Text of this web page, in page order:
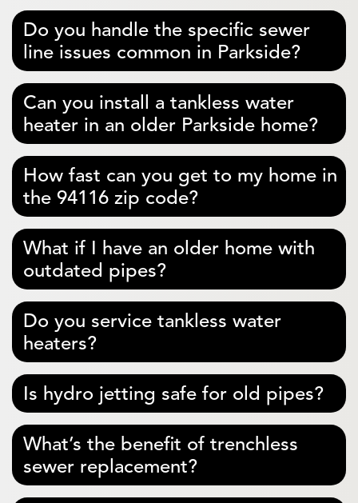
Do you handle the specific sewer
line issues common in Parkside?
Can you install a tankless water
heater in an older Parkside home?
How fast can you get to my home in
the 94116 zip code?
What if I have an older home with
outdated pipes?
Do you service tankless water
heaters?
Is hydro jetting safe for old pipes?
What’s the benefit of trenchless
sewer replacement?